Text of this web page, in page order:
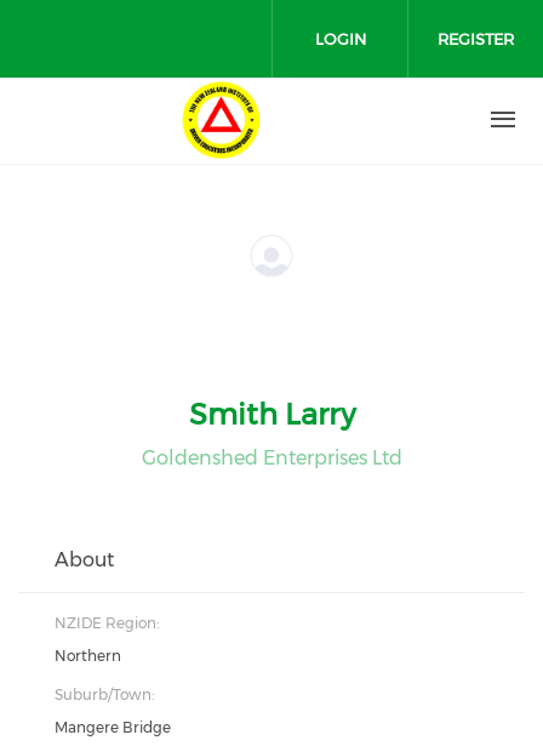
LOGIN REGISTER
Smith Larry
Goldenshed Enterprises Ltd
About
NZIDE Region:
Northern
Suburb/Town:
Mangere Bridge